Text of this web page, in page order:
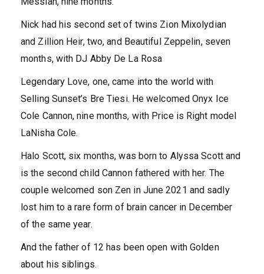
Nick had his second set of twins Zion Mixolydian
and Zillion Heir, two, and Beautiful Zeppelin, seven
months, with DJ Abby De La Rosa
Legendary Love, one, came into the world with
Selling Sunset’s Bre Tiesi. He welcomed Onyx Ice
Cole Cannon, nine months, with Price is Right model
LaNisha Cole.
Halo Scott, six months, was born to Alyssa Scott and
is the second child Cannon fathered with her. The
couple welcomed son Zen in June 2021 and sadly
lost him to a rare form of brain cancer in December
of the same year.
And the father of 12 has been open with Golden
about his siblings.